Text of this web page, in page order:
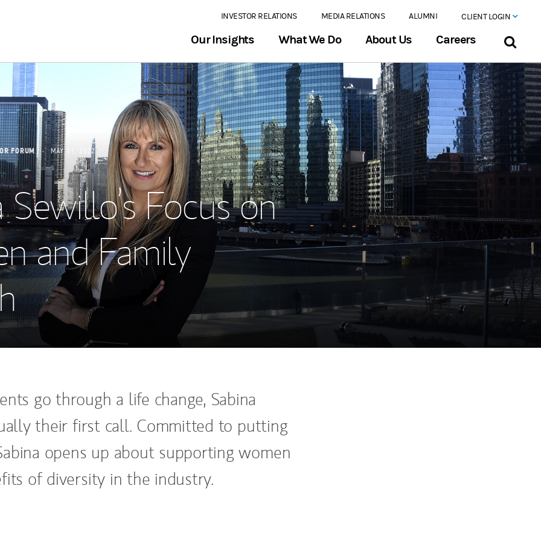
INVESTOR RELATIONS MEDIA RELATIONS ALUMNI CLIENT LOGIN
Our Insights What We Do About Us Careers
FORUM MAY 11, 2022
Sewillo’s Focus on
and Family
go through a life change, Sabina
their first call. Committed to putting
opens up about supporting women
of diversity in the industry.